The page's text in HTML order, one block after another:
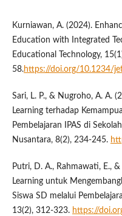
Kurniawan, A. (2024).
Education with Integrated
Educational Technology,
58.https://doi.org/10.1234/
Sari, L. P., & Nugroho, A. A.
Learning terhadap
Pembelajaran IPAS di
Nusantara, 8(2), 234-245.
Putri, D. A., Rahmawati, E.,
Learning untuk
Siswa SD melalui
13(2), 312-323. https://